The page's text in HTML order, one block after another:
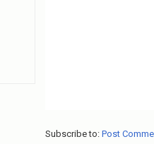
Subscribe to: Post